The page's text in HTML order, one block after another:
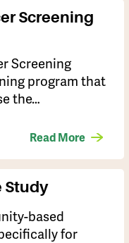
Screening
Screening
program that
the…
Read More
Study
based
for